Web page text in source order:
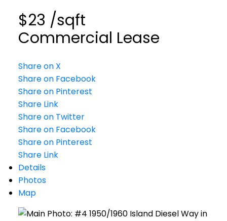
$23 /sqft
Commercial Lease
Share on X
Share on Facebook
Share on Pinterest
Share Link
Share on Twitter
Share on Facebook
Share on Pinterest
Share Link
Details
Photos
Map